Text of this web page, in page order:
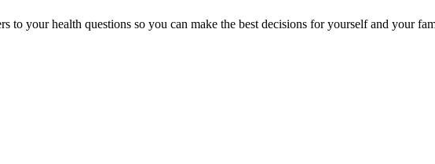
to your health questions so you can make the best decisions for yourself and your